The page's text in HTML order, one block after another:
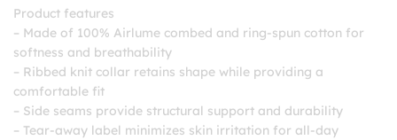
Product features
– Made of 100% Airlume combed and ring-spun cotton for
softness and breathability
– Ribbed knit collar retains shape while providing a
comfortable fit
– Side seams provide structural support and durability
– Tear-away label minimizes skin irritation for all-day